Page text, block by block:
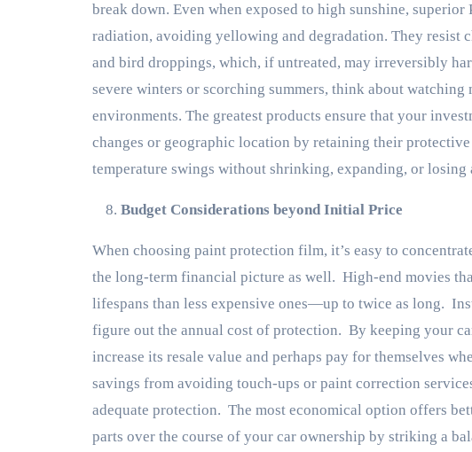
break down. Even when exposed to high sunshine,
radiation, avoiding yellowing and degradation. They resist
and bird droppings, which, if untreated, may irreversibly
severe winters or scorching summers, think about
environments. The greatest products ensure that your
changes or geographic location by retaining their
temperature swings without shrinking, expanding, or losing
Budget Considerations beyond Initial Price
When choosing paint protection film, it’s easy to
the long-term financial picture as well. High-end movies
lifespans than less expensive ones—up to twice as long.
figure out the annual cost of protection. By keeping your
increase its resale value and perhaps pay for themselves
savings from avoiding touch-ups or paint correction
adequate protection. The most economical option offers
parts over the course of your car ownership by striking a